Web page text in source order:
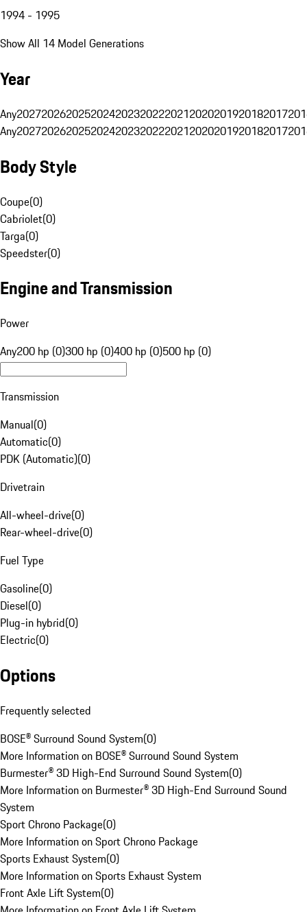
1994 - 1995
Show All 14 Model Generations
Year
Any20272026202520242023202220212020201920182017
Any20272026202520242023202220212020201920182017
Body Style
Coupe(0)
Cabriolet(0)
Targa(0)
Speedster(0)
Engine and Transmission
Power
Any200 hp (0)300 hp (0)400 hp (0)500 hp (0)
Transmission
Manual(0)
Automatic(0)
PDK (Automatic)(0)
Drivetrain
All-wheel-drive(0)
Rear-wheel-drive(0)
Fuel Type
Gasoline(0)
Diesel(0)
Plug-in hybrid(0)
Electric(0)
Options
Frequently selected
BOSE® Surround Sound System(0)
More Information on BOSE® Surround Sound System
Burmester® 3D High-End Surround Sound System(0)
More Information on Burmester® 3D High-End Surround Sound
System
Sport Chrono Package(0)
More Information on Sport Chrono Package
Sports Exhaust System(0)
More Information on Sports Exhaust System
Front Axle Lift System(0)